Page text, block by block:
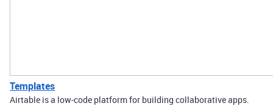
Templates
Airtable is a low-code platform for building collaborative apps.